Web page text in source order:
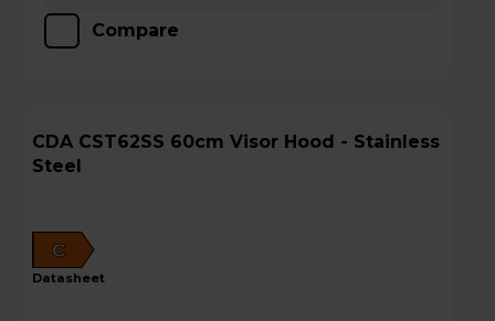
Compare
CDA CST62SS 60cm Visor Hood - Stainless
Steel
C
datasheet